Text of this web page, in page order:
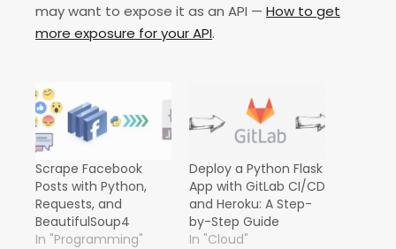
may want to expose it as an API — How to get
more exposure for your API.
Scrape Facebook
Posts with Python,
Requests, and
BeautifulSoup4
In "Programming"
Deploy a Python Flask
App with GitLab CI/CD
and Heroku: A Step-
by-Step Guide
In "Cloud"